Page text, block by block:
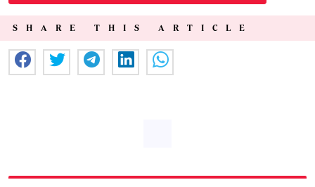
SHARE THIS ARTICLE